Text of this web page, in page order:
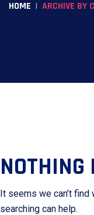
HOME ARCHIVE BY
NOTHING
It seems we can’t find
searching can help.